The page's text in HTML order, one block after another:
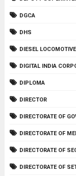
DGCA
DHS
DIESEL
DIGITAL INDIA
DIPLOMA
DIRECTOR
DIRECTORATE OF
DIRECTORATE OF
DIRECTORATE OF
DIRECTORATE OF